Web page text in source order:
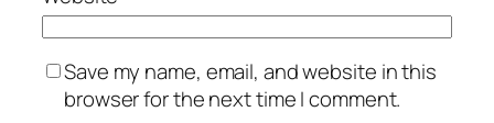
Save my name, email, and website in this
browser for the next time I comment.